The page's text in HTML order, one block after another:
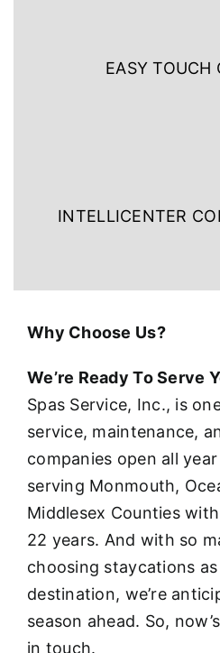
EASY TOUCH
INTELLICENTER
Why Choose Us?
We’re Ready To Serve
Spas Service, Inc., is
service, maintenance,
companies open all year
serving Monmouth,
Middlesex Counties
22 years. And with so
choosing staycations as
destination, we’re
season ahead. So,
in touch.